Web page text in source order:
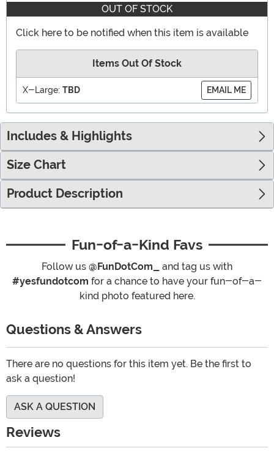
OUT OF STOCK
Click here to be notified when this item is available
Items Out Of Stock
X-Large: TBD EMAIL ME
Includes & Highlights
Size Chart
Product Description
Fun-of-a-Kind Favs
Follow us @FunDotCom_
and tag us with
#yesfundotcom for a chance to have your fun-of-a-
kind photo featured here.
Questions & Answers
There are no questions for this item yet. Be the first to
ask a question!
ASK A QUESTION
Reviews